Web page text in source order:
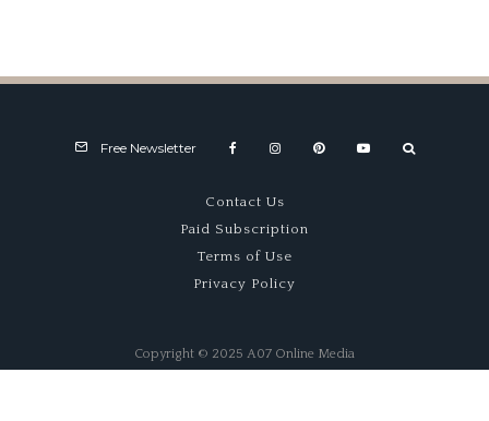
Free Newsletter
Contact Us
Paid Subscription
Terms of Use
Privacy Policy
Copyright © 2025 A07 Online Media